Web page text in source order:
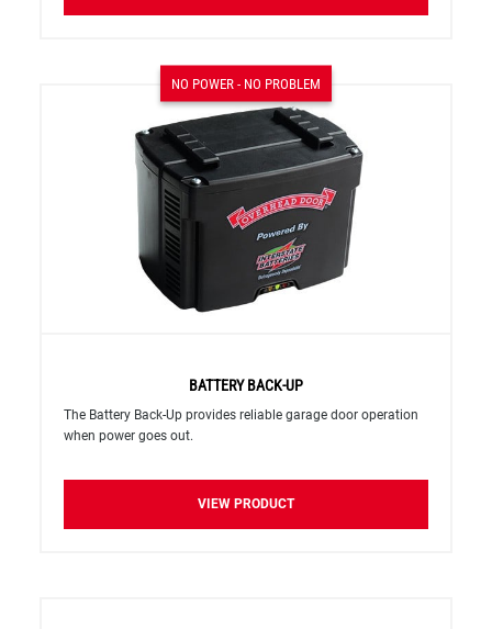
NO POWER - NO PROBLEM
BATTERY BACK-UP
The Battery Back-Up provides reliable garage door operation
when power goes out.
VIEW PRODUCT